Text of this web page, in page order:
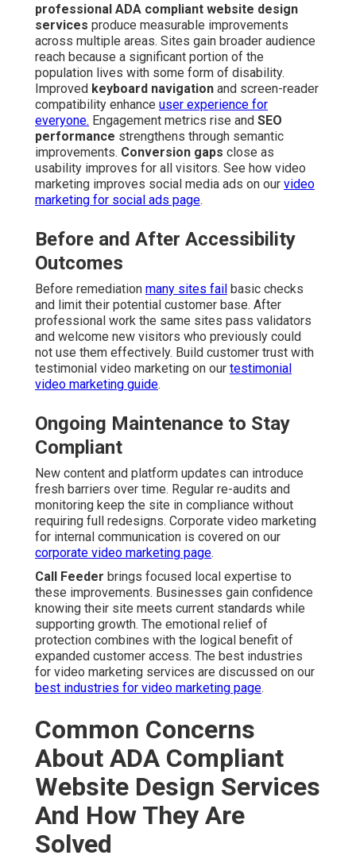
professional ADA compliant website design
services produce measurable improvements
across multiple areas. Sites gain broader audience
reach because a significant portion of the
population lives with some form of disability.
Improved keyboard navigation and screen-reader
compatibility enhance user experience for
everyone. Engagement metrics rise and SEO
performance strengthens through semantic
improvements. Conversion gaps close as
usability improves for all visitors. See how video
marketing improves social media ads on our video
marketing for social ads page.
Before and After Accessibility
Outcomes
Before remediation many sites fail basic checks
and limit their potential customer base. After
professional work the same sites pass validators
and welcome new visitors who previously could
not use them effectively. Build customer trust with
testimonial video marketing on our testimonial
video marketing guide.
Ongoing Maintenance to Stay
Compliant
New content and platform updates can introduce
fresh barriers over time. Regular re-audits and
monitoring keep the site in compliance without
requiring full redesigns. Corporate video marketing
for internal communication is covered on our
corporate video marketing page.
Call Feeder brings focused local expertise to
these improvements. Businesses gain confidence
knowing their site meets current standards while
supporting growth. The emotional relief of
protection combines with the logical benefit of
expanded customer access. The best industries
for video marketing services are discussed on our
best industries for video marketing page.
Common Concerns
About ADA Compliant
Website Design Services
And How They Are
Solved